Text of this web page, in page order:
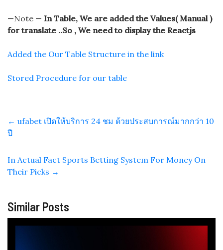
—Note — In Table, We are added the Values( Manual )
for translate ..So , We need to display the Reactjs
Added the Our Table Structure in the link
Stored Procedure for our table
← ufabet เปิดให้บริการ 24 ชม ด้วยประสบการณ์มากกว่า 10
ปี
In Actual Fact Sports Betting System For Money On
Their Picks →
Similar Posts